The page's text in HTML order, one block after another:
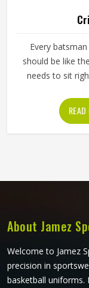
Every
should be like
needs to sit
should give a
the ball. A bat
first pick-up
manufactures
About Jamez
Welcome to Jamez
precision in
basketball uniforms.